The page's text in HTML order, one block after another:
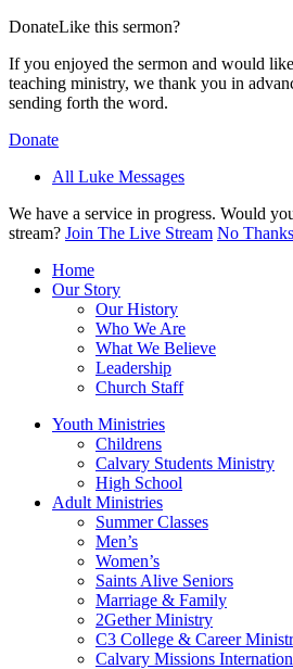
DonateLike this sermon?
If you enjoyed the sermon and would
teaching ministry, we thank you in
sending forth the word.
Donate
All Luke Messages
We have a service in progress. Would
stream? Join The Live Stream No Thanks
Home
Our Story
Our History
Who We Are
What We Believe
Leadership
Church Staff
Youth Ministries
Childrens
Calvary Students Ministry
High School
Adult Ministries
Summer Classes
Men’s
Women’s
Saints Alive Seniors
Marriage & Family
2Gether Ministry
C3 College & Career
Calvary Missions